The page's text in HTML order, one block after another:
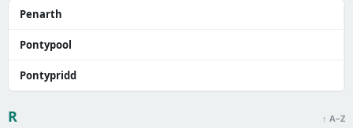
Penarth
Pontypool
Pontypridd
R ↑ A–Z